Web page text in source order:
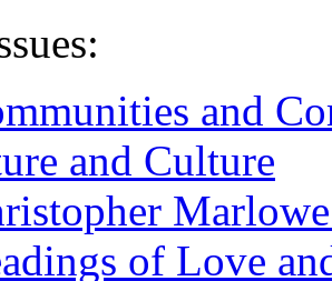
and
and Culture
of Love